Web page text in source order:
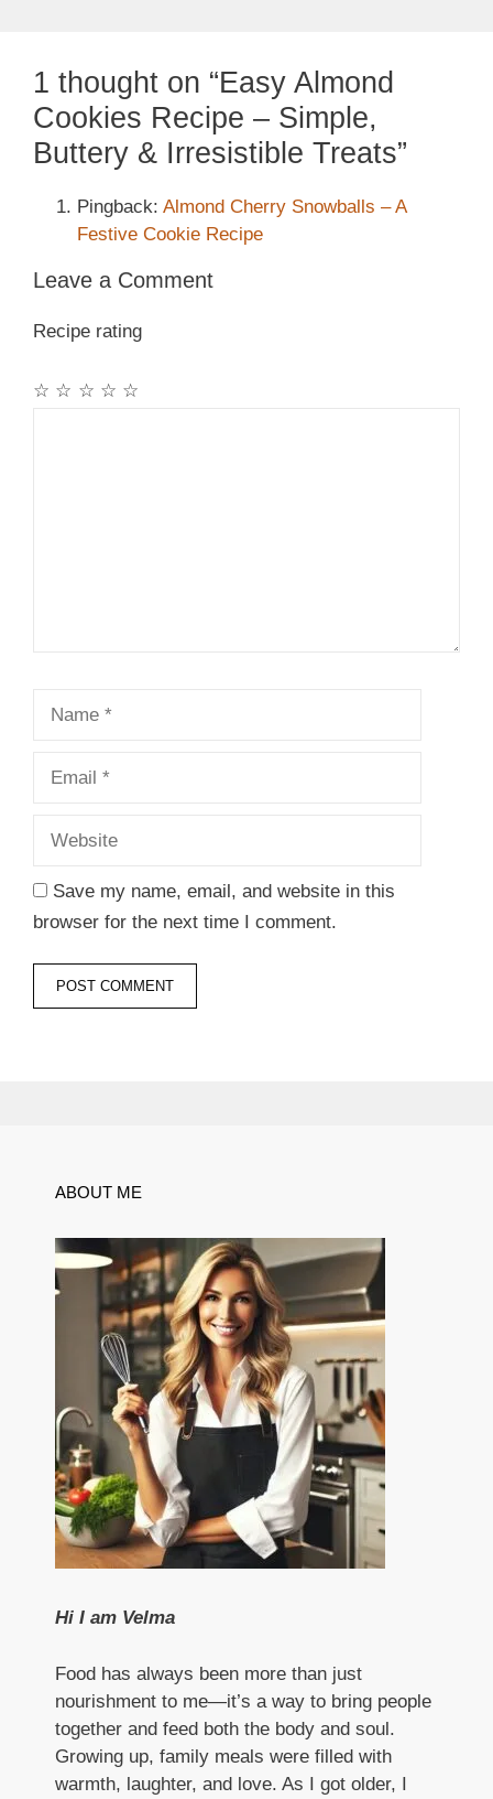
1 thought on “Easy Almond
Cookies Recipe – Simple,
Buttery & Irresistible Treats”
Pingback: Almond Cherry Snowballs – A
Festive Cookie Recipe
Leave a Comment
Recipe rating
☆
☆
☆
☆
☆
Save my name, email, and website in this
browser for the next time I comment.
ABOUT ME
Hi I am Velma
Food has always been more than just
nourishment to me—it’s a way to bring people
together and feed both the body and soul.
Growing up, family meals were filled with
warmth, laughter, and love. As I got older, I